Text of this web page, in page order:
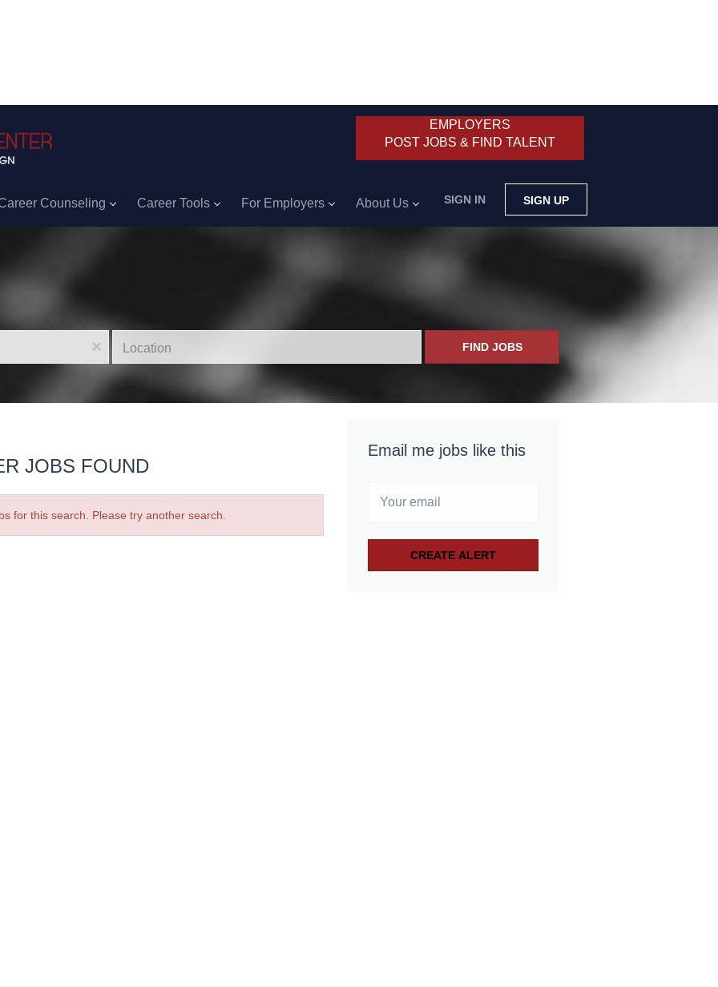
EMPLOYERS
POST JOBS & FIND TALENT
SIGN IN SIGN UP
Counseling Career Tools For Employers About Us
x FIND JOBS
Email me jobs like this
JOBS FOUND
for this search. Please try another search.